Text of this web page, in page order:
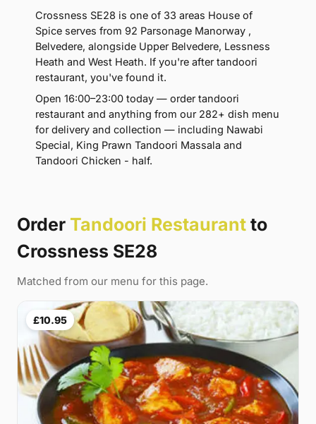
Crossness SE28 is one of 33 areas House of
Spice serves from 92 Parsonage Manorway ,
Belvedere, alongside Upper Belvedere, Lessness
Heath and West Heath. If you're after tandoori
restaurant, you've found it.
Open 16:00–23:00 today — order tandoori
restaurant and anything from our 282+ dish menu
for delivery and collection — including Nawabi
Special, King Prawn Tandoori Massala and
Tandoori Chicken - half.
Order Tandoori Restaurant to
Crossness SE28
Matched from our menu for this page.
£10.95